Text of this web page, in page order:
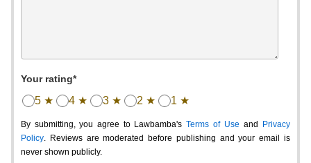
Your rating*
5 ★ 4 ★ 3 ★ 2 ★ 1 ★
By submitting, you agree to Lawbamba's Terms of Use and
Privacy
Policy. Reviews are moderated before publishing and your email is
never shown publicly.